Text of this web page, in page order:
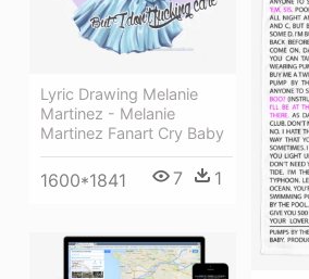
Lyric Drawing Melanie
Martinez - Melanie
Martinez Fanart Cry Baby
1600*1841 7 1